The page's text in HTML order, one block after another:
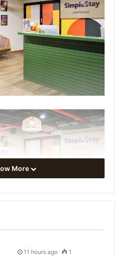
More
11 hours ago 1